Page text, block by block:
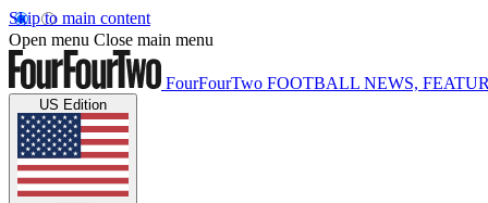
Skip to main content
Open menu Close main menu
FourFourTwo FOOTBALL NEWS,
US Edition